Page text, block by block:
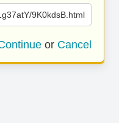
9K0kdsB.html
or Cancel